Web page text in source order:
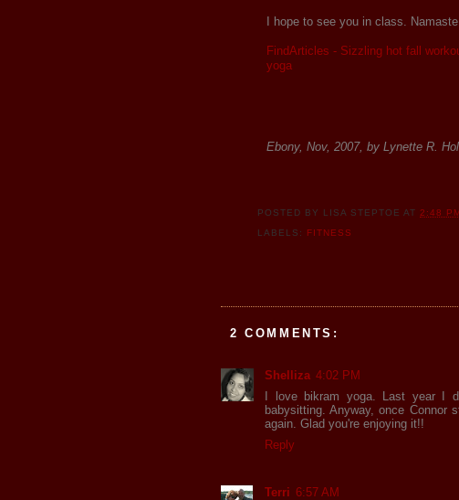
I hope to see you in class. Namaste
FindArticles - Sizzling hot fall
yoga
Ebony, Nov, 2007, by Lynette R.
POSTED BY LISA STEPTOE AT2:48
LABELS: FITNESS
2 COMMENTS:
Shelliza 4:02 PM
I love bikram yoga. Last year I
babysitting. Anyway, once
again. Glad you're enjoying it!!
Reply
Terri 6:57 AM